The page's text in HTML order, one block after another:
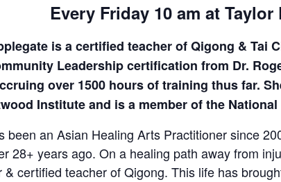
ORDER
Every Friday 10 am at
is a certified teacher of Qigong & Tai
Leadership certification from Dr.
over 1500 hours of training thus far.
Institute and is a member of the
been an Asian Healing Arts Practitioner since
28+ years ago. On a healing path away from
& certified teacher of Qigong. This life has